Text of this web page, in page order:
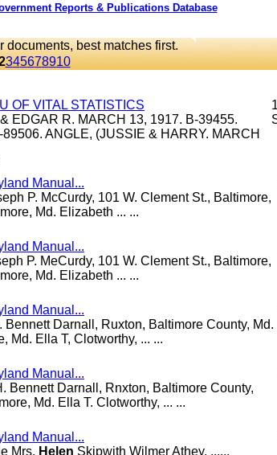
Reports & Publications Database
documents, best matches first.
345678910
OF VITAL STATISTICS
EDGAR R. MARCH 13, 1917. B-39455.
ANGLE, (JUSSIE & HARRY. MARCH
Manual...
P. McCurdy, 101 W. Clement St., Baltimore,
Md. Elizabeth ... ...
Manual...
P. MeCurdy, 101 W. Clement St., Baltimore,
Md. Elizabeth ... ...
Manual...
Darnall, Ruxton, Baltimore County, Md.
Md. Ella T, Clotworthy, ... ...
Manual...
Bennett Darnall, Rnxton, Baltimore County,
Md. Ella T. Clotworthy, ... ...
Manual...
Mrs. Helen Skipwith Wilmer Athey. ......